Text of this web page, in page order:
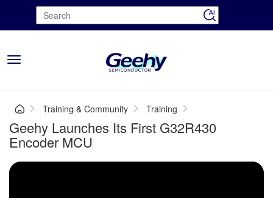
Toggle
Training & Community Training
Geehy Launches Its First G32R430
Encoder MCU